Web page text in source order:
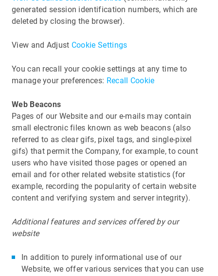
generated session identification numbers, which are
deleted by closing the browser).
View and Adjust Cookie Settings
You can recall your cookie settings at any time to
manage your preferences: Recall Cookie
Web Beacons
Pages of our Website and our e-mails may contain
small electronic files known as web beacons (also
referred to as clear gifs, pixel tags, and single-pixel
gifs) that permit the Company, for example, to count
users who have visited those pages or opened an
email and for other related website statistics (for
example, recording the popularity of certain website
content and verifying system and server integrity).
Additional features and services offered by our
website
In addition to purely informational use of our
Website, we offer various services that you can use